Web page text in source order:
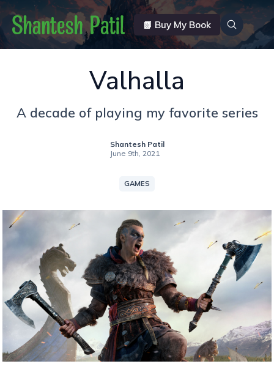
📗 Buy My Book
Valhalla
A decade of playing my favorite series
Shantesh Patil
June 9th, 2021
GAMES